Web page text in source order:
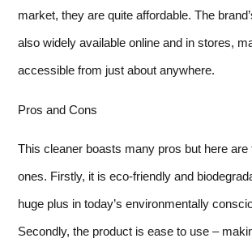
market, they are quite affordable. The
also widely available online and in stores,
accessible from just about anywhere.
Pros and Cons
This cleaner boasts many pros but here are
ones. Firstly, it is eco-friendly and
huge plus in today’s environmentally
Secondly, the product is ease to use –